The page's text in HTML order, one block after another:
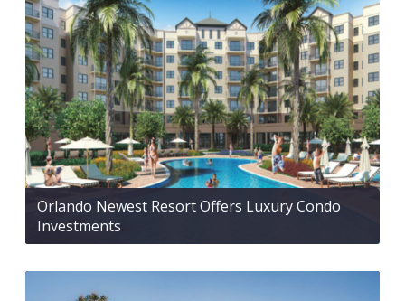
Orlando Newest Resort Offers Luxury Condo
Investments